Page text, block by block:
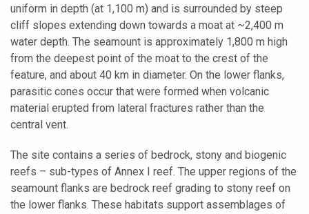
uniform in depth (at 1,100 m) and is surrounded by steep
cliff slopes extending down towards a moat at ~2,400 m
water depth. The seamount is approximately 1,800 m high
from the deepest point of the moat to the crest of the
feature, and about 40 km in diameter. On the lower flanks,
parasitic cones occur that were formed when volcanic
material erupted from lateral fractures rather than the
central vent.
The site contains a series of bedrock, stony and biogenic
reefs – sub-types of Annex I reef. The upper regions of the
seamount flanks are bedrock reef grading to stony reef on
the lower flanks. These habitats support assemblages of